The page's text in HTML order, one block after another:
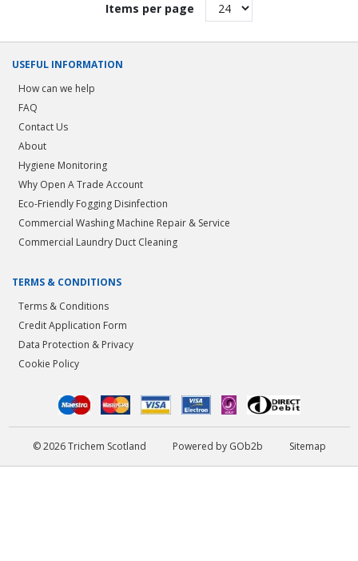
Items per page
USEFUL INFORMATION
How can we help
FAQ
Contact Us
About
Hygiene Monitoring
Why Open A Trade Account
Eco-Friendly Fogging Disinfection
Commercial Washing Machine Repair & Service
Commercial Laundry Duct Cleaning
TERMS & CONDITIONS
Terms & Conditions
Credit Application Form
Data Protection & Privacy
Cookie Policy
© 2026 Trichem Scotland Powered by GOb2b Sitemap